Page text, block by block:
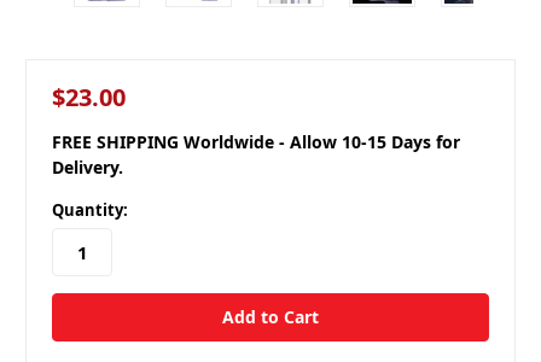
$23.00
FREE SHIPPING Worldwide - Allow 10-15 Days for
Delivery.
Quantity: